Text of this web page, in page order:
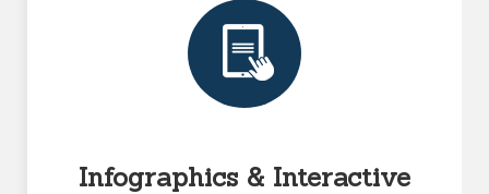
Infographics & Interactive